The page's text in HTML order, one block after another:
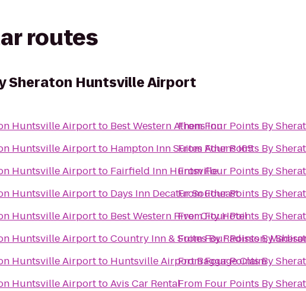
routes
Sheraton Huntsville Airport
Huntsville Airportto Best Western Athens Inn
Huntsville Airportto Hampton Inn Suites Athens I65
Huntsville Airportto Fairfield Inn Huntsville
Huntsville Airportto Days Inn Decatur Southeast
Huntsville Airportto Best Western River City Hotel
Huntsville AirporttoCountry Inn & Suites By Radisson,
Huntsville Airportto Huntsville Airport Baggage Claim
Huntsville AirporttoAvis Car Rental
FromFour Points By
FromFour Points By
FromFour Points By
FromFour Points By
FromFour Points By
FromFour Points By
FromFour Points By
From Four Points By